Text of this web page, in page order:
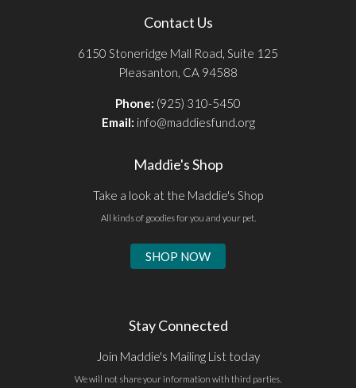
Contact Us
6150 Stoneridge Mall Road, Suite 125
Pleasanton, CA 94588
Phone: (925) 310-5450
Email: info@maddiesfund.org
Maddie's Shop
Take a look at the Maddie's Shop
All kinds of goodies for you and your pet.
SHOP NOW
Stay Connected
Join Maddie's Mailing List today
We will not share your information with third parties.